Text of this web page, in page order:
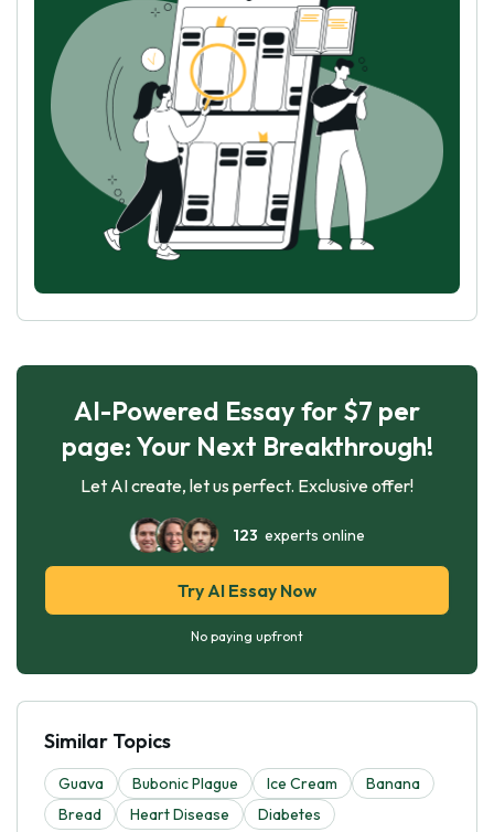
AI-Powered Essay for $7 per
page: Your Next Breakthrough!
Let AI create, let us perfect. Exclusive offer!
123 experts online
Try AI Essay Now
No paying upfront
Similar Topics
Guava Bubonic Plague Ice Cream
Banana
Bread
Heart Disease Diabetes